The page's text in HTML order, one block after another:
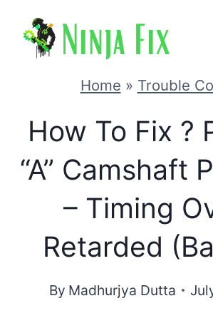
Home » Trouble
How To Fix ?
“A” Camshaft
– Timing
Retarded
By Madhurjya Dutta